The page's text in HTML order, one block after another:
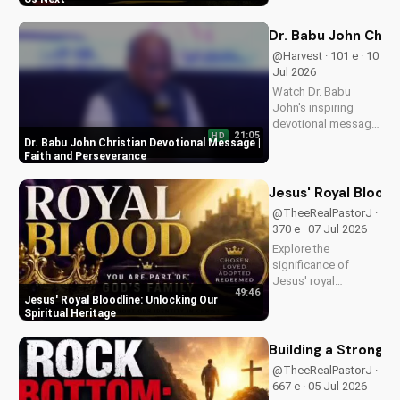
how to find peace in
uncertainty. Visit
Doran Wesleyan
Church...
Dr. Babu John Christian Devotional Message |
Faith and Perseverance
HD 21:05
Dr. Babu John
@Harvest · 101 e · 10
Jul 2026
Watch Dr. Babu
John's inspiring
devotional message
and overcome life's
challenges with
spiritual guidance.
Jesus' Royal Bloodline: Unlocking Our
Spiritual Heritage
49:46
Jesus' Royal
@TheeRealPastorJ ·
370 e · 07 Jul 2026
Explore the
significance of
Jesus' royal
Discover how being
part of God's royal
family connects us
to the throne of God
Building a Strong
@TheeRealPastorJ ·
667 e · 05 Jul 2026